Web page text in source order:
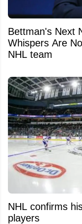
Bettman's Next
Whispers Are
NHL team
NHL confirms
players